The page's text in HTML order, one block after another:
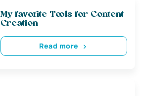
My favorite Tools for Content
Creation
Read more